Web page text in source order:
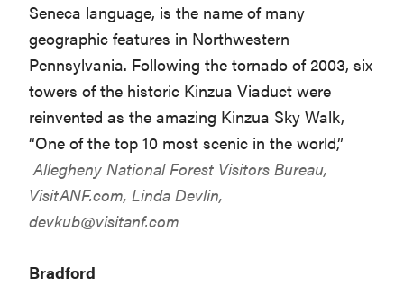
Seneca language, is the name of many
geographic features in Northwestern
Pennsylvania. Following the tornado of 2003, six
towers of the historic Kinzua Viaduct were
reinvented as the amazing Kinzua Sky Walk,
“One of the top 10 most scenic in the world,”
Allegheny National Forest Visitors Bureau,
VisitANF.com, Linda Devlin,
devkub@visitanf.com
Bradford